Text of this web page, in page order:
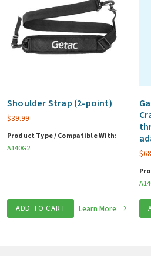
Shoulder Strap (2-point)
$39.99
Product Type / Compatible With:
A140G2
ADD TO CART Learn More
$